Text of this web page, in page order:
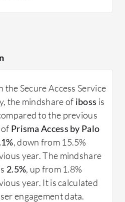
the Secure Access Service
the mindshare of iboss is
to the previous
Prisma Access by Palo
, down from 15.5%
year. The mindshare
2.5%, up from 1.8%
year. It is calculated
engagement data.